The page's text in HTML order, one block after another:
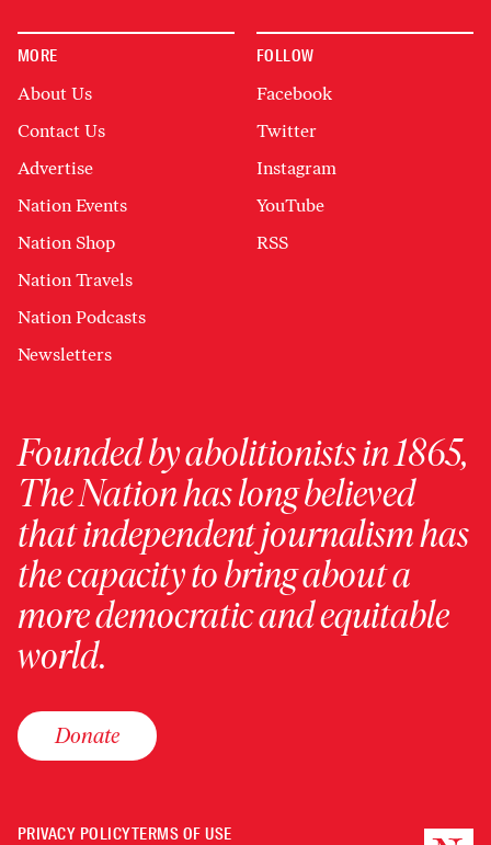
MORE
About Us
Contact Us
Advertise
Nation Events
Nation Shop
Nation Travels
Nation Podcasts
Newsletters
FOLLOW
Facebook
Twitter
Instagram
YouTube
RSS
Founded by abolitionists in 1865,
The Nation has long believed
that independent journalism has
the capacity to bring about a
more democratic and equitable
world.
Donate
PRIVACY POLICYTERMS OF USE